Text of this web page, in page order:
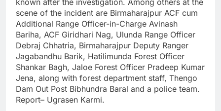
scene of the incident are Birmaharajpur ACF cum
Additional Range Officer-in-Charge Avinash
Bariha, ACF Giridhari Nag, Ulunda Range Officer
Debraj Chhatria, Birmaharajpur Deputy Ranger
Jagabandhu Barik, Hatilimunda Forest Officer
Shankar Bagh, Jaloe Forest Officer Pradeep Kumar
Jena, along with forest department staff, Thengo
Dam Out Post Bibhundra Baral and a police team.
Report– Ugrasen Karmi.